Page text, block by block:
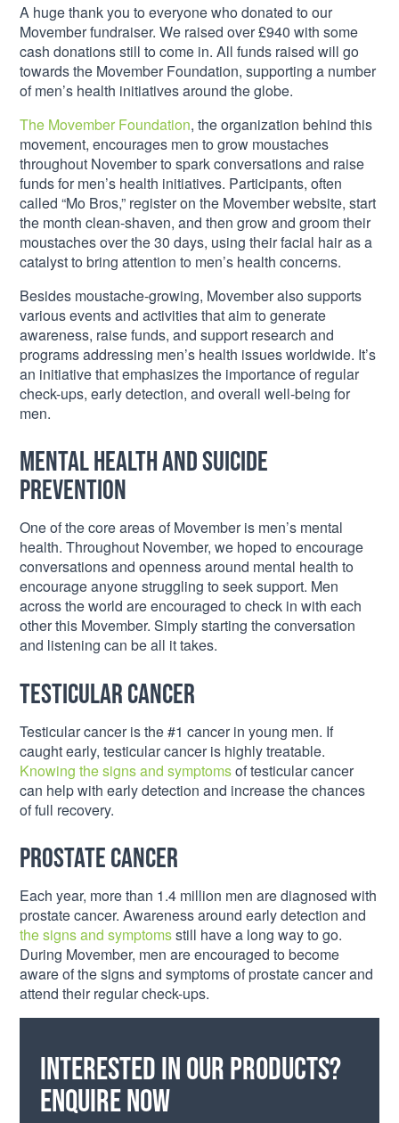
A huge thank you to everyone who donated to our
Movember fundraiser. We raised over £940 with some
cash donations still to come in. All funds raised will go
towards the Movember Foundation, supporting a number
of men’s health initiatives around the globe.
The Movember Foundation, the organization behind this
movement, encourages men to grow moustaches
throughout November to spark conversations and raise
funds for men’s health initiatives. Participants, often
called “Mo Bros,” register on the Movember website, start
the month clean-shaven, and then grow and groom their
moustaches over the 30 days, using their facial hair as a
catalyst to bring attention to men’s health concerns.
Besides moustache-growing, Movember also supports
various events and activities that aim to generate
awareness, raise funds, and support research and
programs addressing men’s health issues worldwide. It’s
an initiative that emphasizes the importance of regular
check-ups, early detection, and overall well-being for
men.
Mental Health and Suicide
Prevention
One of the core areas of Movember is men’s mental
health. Throughout November, we hoped to encourage
conversations and openness around mental health to
encourage anyone struggling to seek support. Men
across the world are encouraged to check in with each
other this Movember. Simply starting the conversation
and listening can be all it takes.
Testicular Cancer
Testicular cancer is the #1 cancer in young men. If
caught early, testicular cancer is highly treatable.
Knowing the signs and symptomsof testicular cancer
can help with early detection and increase the chances
of full recovery.
Prostate Cancer
Each year, more than 1.4 million men are diagnosed with
prostate cancer. Awareness around early detection and
the signs and symptomsstill have a long way to go.
During Movember, men are encouraged to become
aware of the signs and symptoms of prostate cancer and
attend their regular check-ups.
Interested in our products?
Enquire now